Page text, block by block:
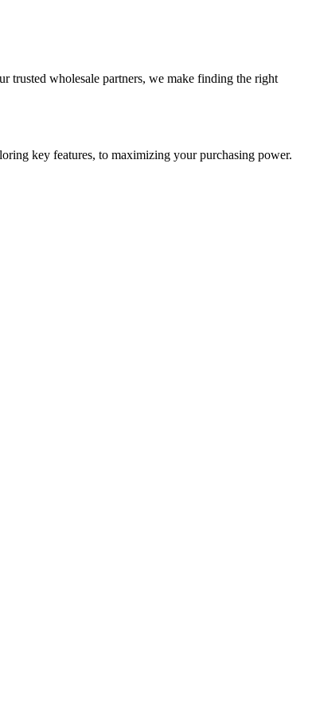
trusted wholesale partners, we make finding the right
key features, to maximizing your purchasing power.